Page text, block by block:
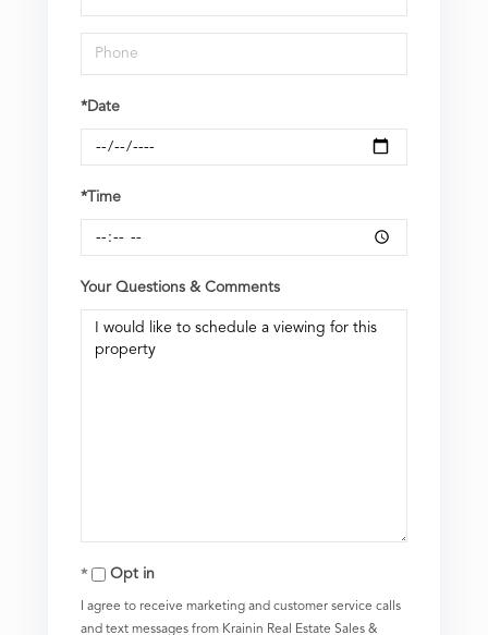
*Date
*Time
Your Questions & Comments
Opt in
I agree to receive marketing and customer service calls
and text messages from Krainin Real Estate Sales &